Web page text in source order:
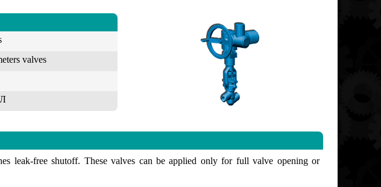
For combustion
chambers
valves
leak-free shutoff. These valves can be applied only for full valve opening or